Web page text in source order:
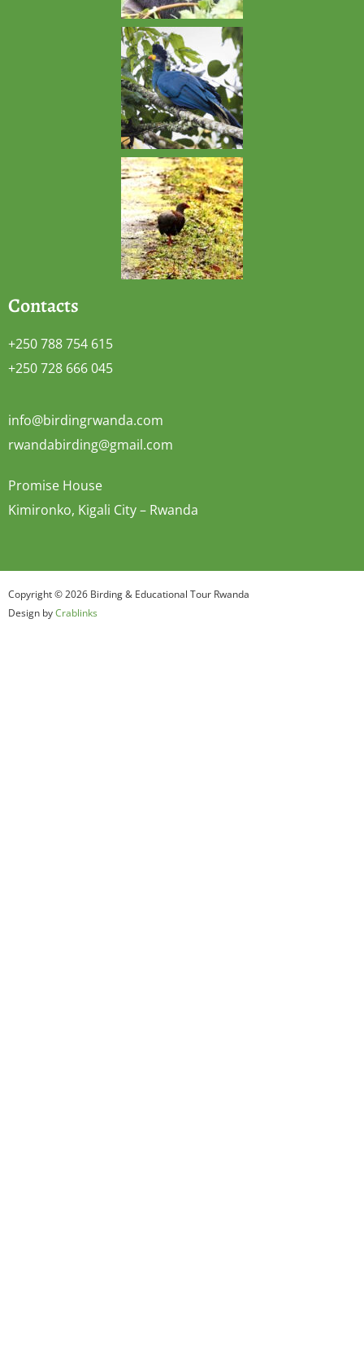
Contacts
+250 788 754 615
+250 728 666 045
info@birdingrwanda.com
rwandabirding@gmail.com
Promise House
Kimironko, Kigali City – Rwanda
Copyright © 2026 Birding & Educational Tour Rwanda
Design byCrablinks